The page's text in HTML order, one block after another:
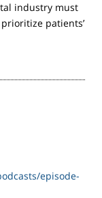
industry must
patients’
episode-